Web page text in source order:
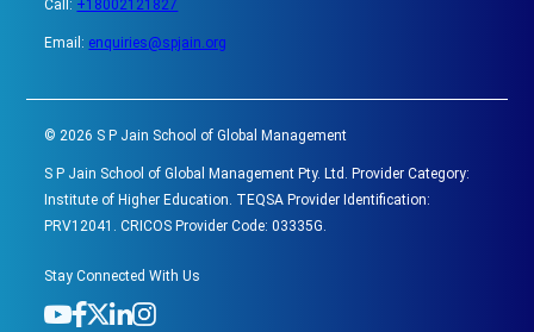
Call: +18002121827
Email: enquiries@spjain.org
© 2026 S P Jain School of Global Management
S P Jain School of Global Management Pty. Ltd. Provider Category:
Institute of Higher Education. TEQSA Provider Identification:
PRV12041. CRICOS Provider Code: 03335G.
Stay Connected With Us